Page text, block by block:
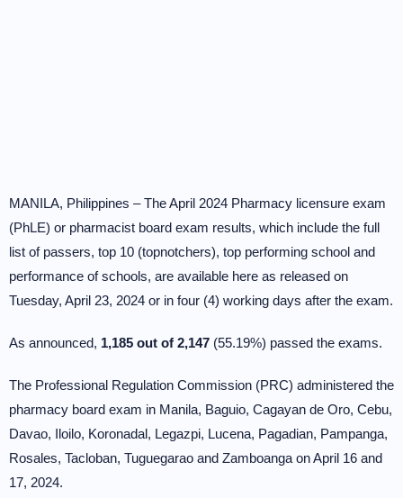
MANILA, Philippines – The April 2024 Pharmacy licensure exam
(PhLE) or pharmacist board exam results, which include the full
list of passers, top 10 (topnotchers), top performing school and
performance of schools, are available here as released on
Tuesday, April 23, 2024 or in four (4) working days after the exam.
As announced, 1,185 out of 2,147 (55.19%) passed the exams.
The Professional Regulation Commission (PRC) administered the
pharmacy board exam in Manila, Baguio, Cagayan de Oro, Cebu,
Davao, Iloilo, Koronadal, Legazpi, Lucena, Pagadian, Pampanga,
Rosales, Tacloban, Tuguegarao and Zamboanga on April 16 and
17, 2024.